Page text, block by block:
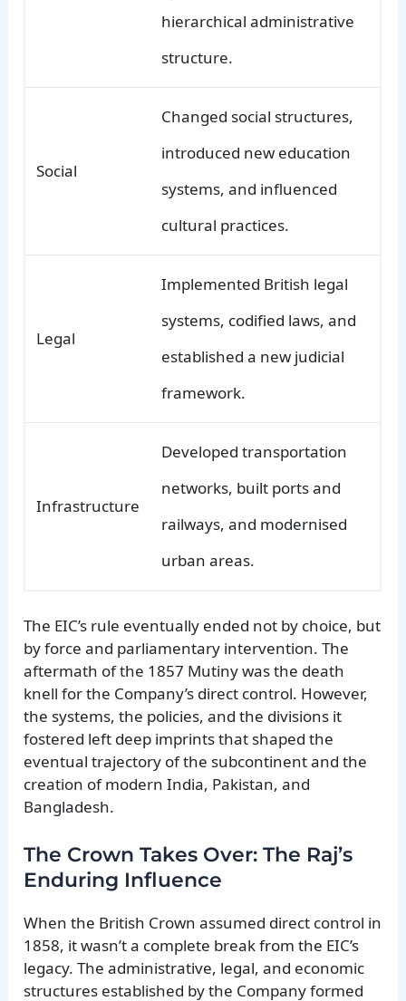
hierarchical administrative
structure.
Social
Changed social structures,
introduced new education
systems, and influenced
cultural practices.
Legal
Implemented British legal
systems, codified laws, and
established a new judicial
framework.
Infrastructure
Developed transportation
networks, built ports and
railways, and modernised
urban areas.
The EIC’s rule eventually ended not by choice, but
by force and parliamentary intervention. The
aftermath of the 1857 Mutiny was the death
knell for the Company’s direct control. However,
the systems, the policies, and the divisions it
fostered left deep imprints that shaped the
eventual trajectory of the subcontinent and the
creation of modern India, Pakistan, and
Bangladesh.
The Crown Takes Over: The Raj’s
Enduring Influence
When the British Crown assumed direct control in
1858, it wasn’t a complete break from the EIC’s
legacy. The administrative, legal, and economic
structures established by the Company formed